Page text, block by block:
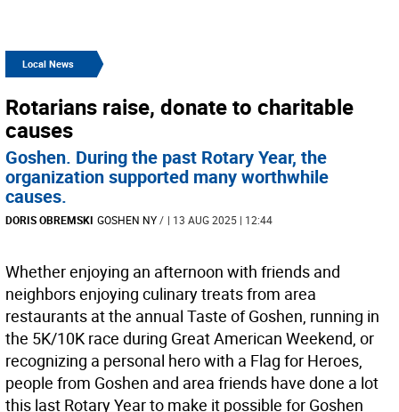
Local News
Rotarians raise, donate to charitable
causes
Goshen. During the past Rotary Year, the
organization supported many worthwhile
causes.
DORIS OBREMSKI GOSHEN NY/ | 13 AUG 2025 | 12:44
Whether enjoying an afternoon with friends and
neighbors enjoying culinary treats from area
restaurants at the annual Taste of Goshen, running in
the 5K/10K race during Great American Weekend, or
recognizing a personal hero with a Flag for Heroes,
people from Goshen and area friends have done a lot
this last Rotary Year to make it possible for Goshen